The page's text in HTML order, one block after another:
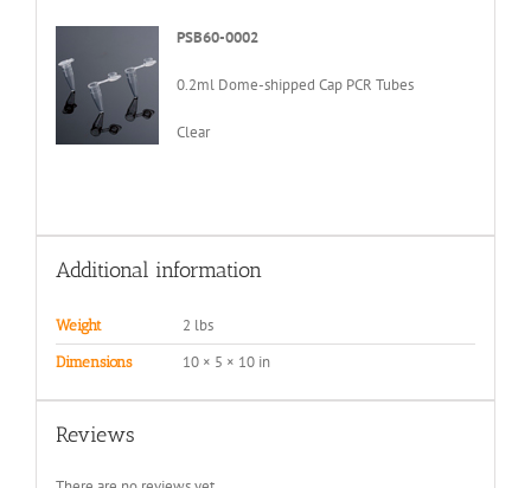
PSB60-0002
0.2ml Dome-shipped Cap PCR Tubes
Clear
Additional information
Weight 2 lbs
Dimensions 10 × 5 × 10 in
Reviews